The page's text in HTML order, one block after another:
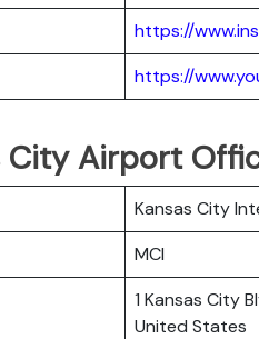
https://
https://
City Airport
Kansas City
MCI
1 Kansas City
United States